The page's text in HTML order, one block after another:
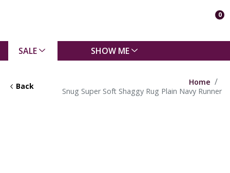
0
SALE SHOW ME
Back
Home
Snug Super Soft Shaggy Rug Plain Navy Runner